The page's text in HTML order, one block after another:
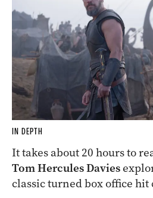
IN DEPTH
It takes about 20 hours to
Tom Hercules Davies
classic turned box office